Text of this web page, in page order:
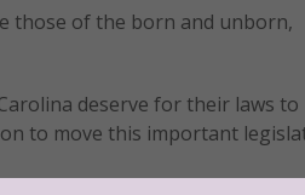
those of the born and unborn,
deserve for their laws to
to move this important